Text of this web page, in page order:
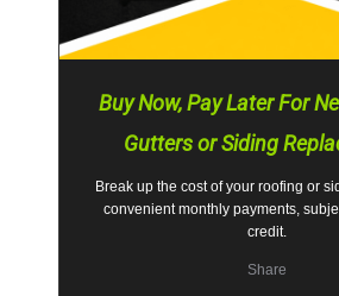
Buy Now, Pay Later For
Gutters or Siding
Break up the cost of your roofing or
convenient monthly payments,
credit.
Share